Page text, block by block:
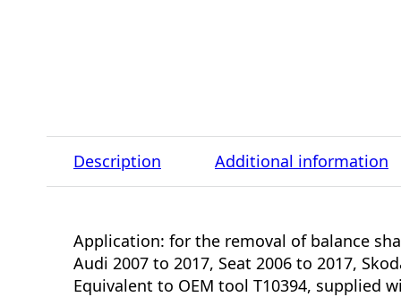
Description Additional information
Application: for the removal of balance
Audi 2007 to 2017, Seat 2006 to 2017,
Equivalent to OEM tool T10394, supplied